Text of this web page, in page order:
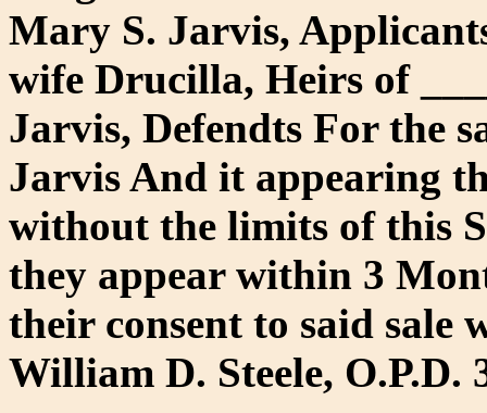
Mary S. Jarvis,
wife Drucilla, Heirs of
Jarvis, Defendts For the
Jarvis And it appearing
without the limits of this
they appear within 3
their consent to said sale
William D. Steele, O.P.D.